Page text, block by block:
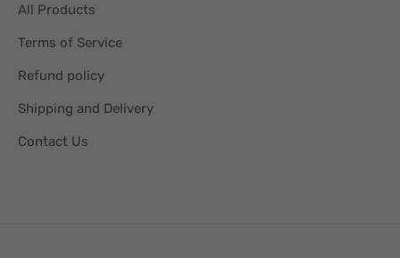
All Products
Terms of Service
Refund policy
Shipping and Delivery
Contact Us